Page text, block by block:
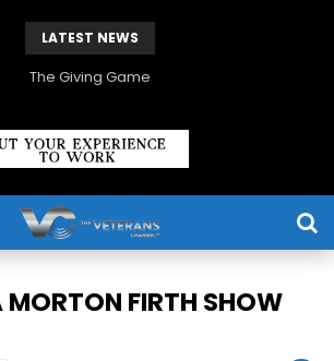
LATEST NEWS
The Giving Game
MORTON FIRTH SHOW